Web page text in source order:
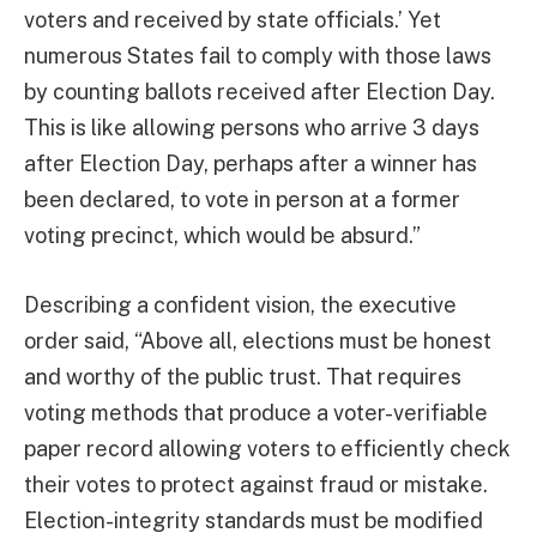
voters and received by state officials.’ Yet
numerous States fail to comply with those laws
by counting ballots received after Election Day.
This is like allowing persons who arrive 3 days
after Election Day, perhaps after a winner has
been declared, to vote in person at a former
voting precinct, which would be absurd.”
Describing a confident vision, the executive
order said, “Above all, elections must be honest
and worthy of the public trust. That requires
voting methods that produce a voter-verifiable
paper record allowing voters to efficiently check
their votes to protect against fraud or mistake.
Election-integrity standards must be modified